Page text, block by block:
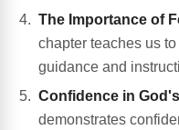
The Importance of
chapter teaches us
guidance and
Confidence in
demonstrates